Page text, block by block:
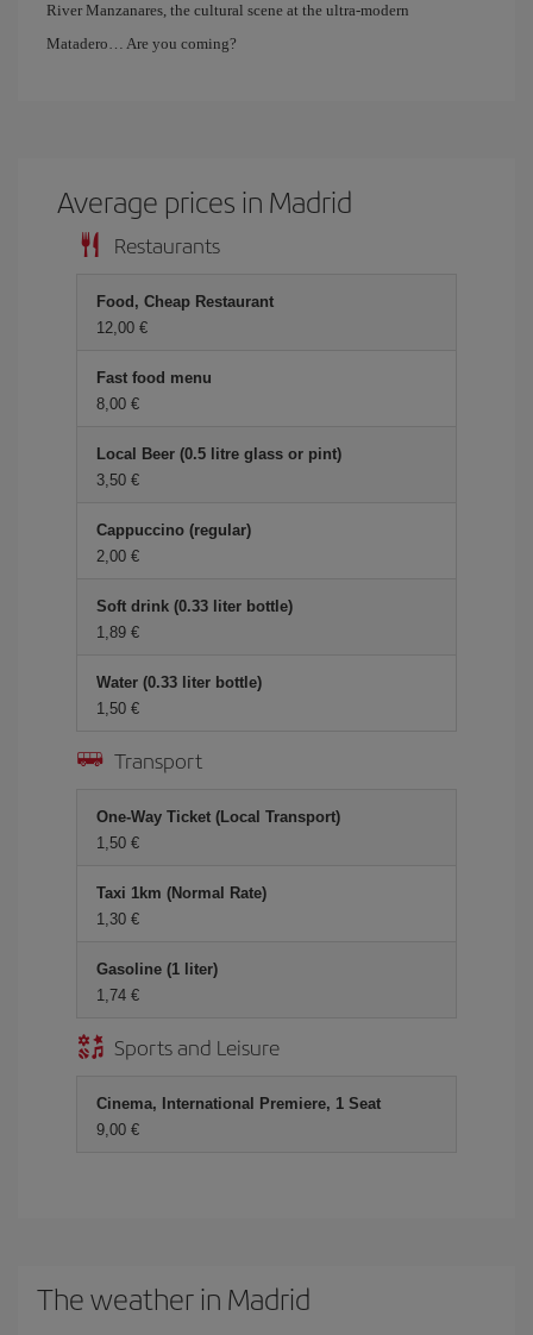
River Manzanares, the cultural scene at the ultra-modern
Matadero… Are you coming?
Average prices in Madrid
Restaurants
Food, Cheap Restaurant
12,00 €
Fast food menu
8,00 €
Local Beer (0.5 litre glass or pint)
3,50 €
Cappuccino (regular)
2,00 €
Soft drink (0.33 liter bottle)
1,89 €
Water (0.33 liter bottle)
1,50 €
Transport
One-Way Ticket (Local Transport)
1,50 €
Taxi 1km (Normal Rate)
1,30 €
Gasoline (1 liter)
1,74 €
Sports and Leisure
Cinema, International Premiere, 1 Seat
9,00 €
The weather in Madrid